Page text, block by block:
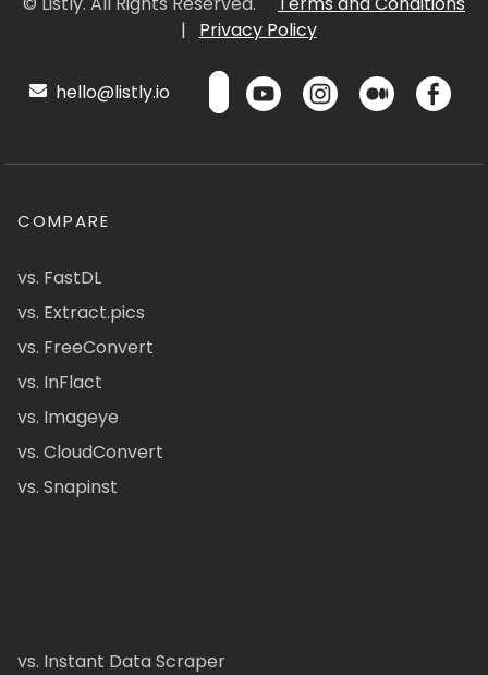
|
Privacy Policy
hello@listly.io
COMPARE
vs. FastDL
vs. Extract.pics
vs. FreeConvert
vs. InFlact
vs. Imageye
vs. CloudConvert
vs. Snapinst
vs. Instant Data Scraper